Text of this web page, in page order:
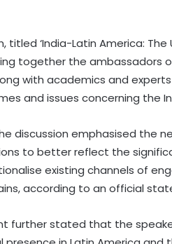
titled ‘India-Latin America:
together the ambassadors
with academics and
and issues concerning the
discussion emphasised the
to better reflect the
existing channels of
according to an official
further stated that the